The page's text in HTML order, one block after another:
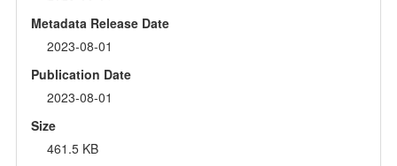
Metadata Release Date
2023-08-01
Publication Date
2023-08-01
Size
461.5 KB